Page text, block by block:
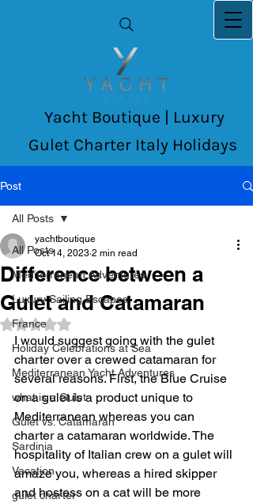
Yacht Boutique | Luxury
Gulet Charter Italy Holidays
Post
All Posts
Mediterranean Adventures
Luxury Sailing Escapes
France
Holiday Celebrations at Sea
Mediterranean Yacht Adventures
what is a Gulet
Gulet vs. Catamaran
Sardinia
Vacation
gulet charter
All Posts
Difference between a
Gulet and Catamaran
yachtboutique
Oct 14, 2023 2 min read
Rated NaN out of 5 stars.
I would suggest going with the gulet
charter over a crewed catamaran for
several reasons. First, the Blue Cruise
on a gulet is a product unique to
Mediterranean whereas you can
charter a catamaran worldwide. The
hospitality of Italian crew on a gulet will
amaze you, whereas a hired skipper
and hostess on a cat will be more